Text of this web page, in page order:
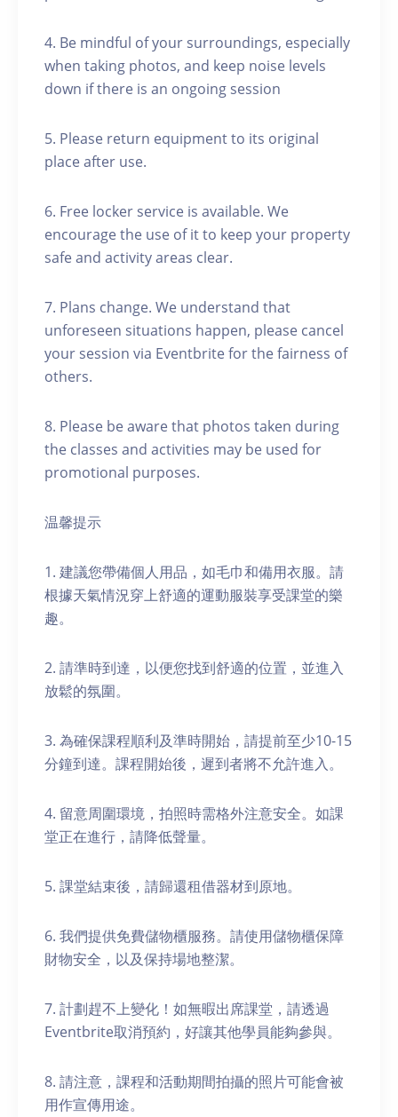
4. Be mindful of your surroundings, especially
when taking photos, and keep noise levels
down if there is an ongoing session
5. Please return equipment to its original
place after use.
6. Free locker service is available. We
encourage the use of it to keep your property
safe and activity areas clear.
7. Plans change. We understand that
unforeseen situations happen, please cancel
your session via Eventbrite for the fairness of
others.
8. Please be aware that photos taken during
the classes and activities may be used for
promotional purposes.
温馨提示
1. 建議您帶備個人用品，如毛巾和備用衣服。請
根據天氣情況穿上舒適的運動服裝享受課堂的樂
趣。
2. 請準時到達，以便您找到舒適的位置，並進入
放鬆的氛圍。
3. 為確保課程順利及準時開始，請提前至少10-15
分鐘到達。課程開始後，遲到者將不允許進入。
4. 留意周圍環境，拍照時需格外注意安全。如課
堂正在進行，請降低聲量。
5. 課堂結束後，請歸還租借器材到原地。
6. 我們提供免費儲物櫃服務。請使用儲物櫃保障
財物安全，以及保持場地整潔。
7. 計劃趕不上變化！如無暇出席課堂，請透過
Eventbrite取消預約，好讓其他學員能夠參與。
8. 請注意，課程和活動期間拍攝的照片可能會被
用作宣傳用途。